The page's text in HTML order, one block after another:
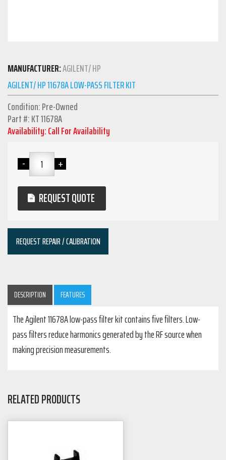
MANUFACTURER:AGILENT/ HP
AGILENT/ HP 11678A LOW-PASS FILTER KIT
Condition: Pre-Owned
Part #: KT 11678A
Availability: Call For Availability
REQUEST QUOTE
REQUEST REPAIR / CALIBRATION
DESCRIPTION FEATURES
The Agilent 11678A low-pass filter kit contains five filters. Low-
pass filters reduce harmonics generated by the RF source when
making precision measurements.
RELATED PRODUCTS